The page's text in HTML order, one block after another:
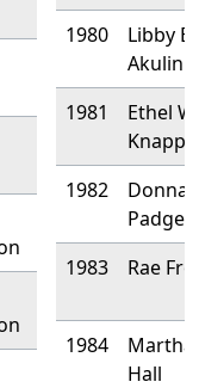
1980
Libby B
Akulin
1981
Ethel W
Knapp
1982
Donna
Padgett
1983
Rae
1984
Martha
Hall